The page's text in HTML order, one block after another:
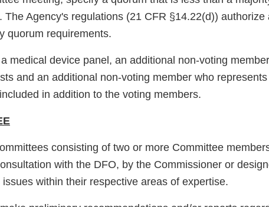
The Agency's regulations (21 CFR §14.22(d)) authorize
quorum requirements.
medical device panel, an additional non-voting
and an additional non-voting member who
in addition to the voting members.
consisting of two or more Committee
with the DFO, by the Commissioner or
within their respective areas of expertise.